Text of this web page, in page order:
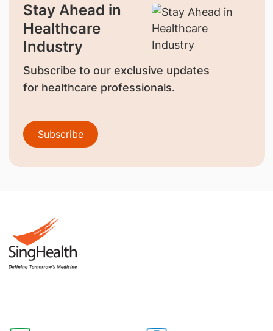
Stay Ahead in
Healthcare
Industry
Subscribe to our exclusive updates
for healthcare professionals.
Subscribe